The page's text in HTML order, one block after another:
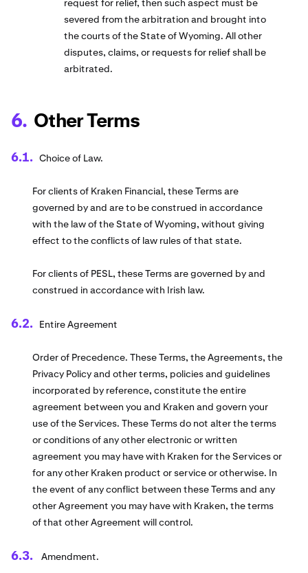
request for relief, then such aspect must be
severed from the arbitration and brought into
the courts of the State of Wyoming. All other
disputes, claims, or requests for relief shall be
arbitrated.
Other Terms
Choice of Law.
For clients of Kraken Financial, these Terms are
governed by and are to be construed in accordance
with the law of the State of Wyoming, without giving
effect to the conflicts of law rules of that state.
For clients of PESL, these Terms are governed by and
construed in accordance with Irish law.
Entire Agreement
Order of Precedence. These Terms, the Agreements, the
Privacy Policy and other terms, policies and guidelines
incorporated by reference, constitute the entire
agreement between you and Kraken and govern your
use of the Services. These Terms do not alter the terms
or conditions of any other electronic or written
agreement you may have with Kraken for the Services or
for any other Kraken product or service or otherwise. In
the event of any conflict between these Terms and any
other Agreement you may have with Kraken, the terms
of that other Agreement will control.
Amendment.